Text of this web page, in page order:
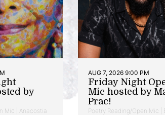
by
Mic | Anacostia
AUG 7, 2026 9:00 PM
Friday Night
Mic hosted by
Prac!
Poetry Reading/Open Mic |